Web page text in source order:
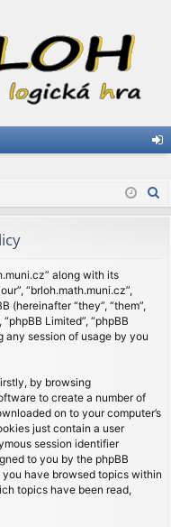
in
along with its
“brloh.math.muni.cz”,
(hereinafter “they”, “them”,
Limited”, “phpBB
any session of usage by you
by browsing
to create a number of
on to your computer’s
just contain a user
session identifier
to you by the phpBB
have browsed topics within
topics have been read,